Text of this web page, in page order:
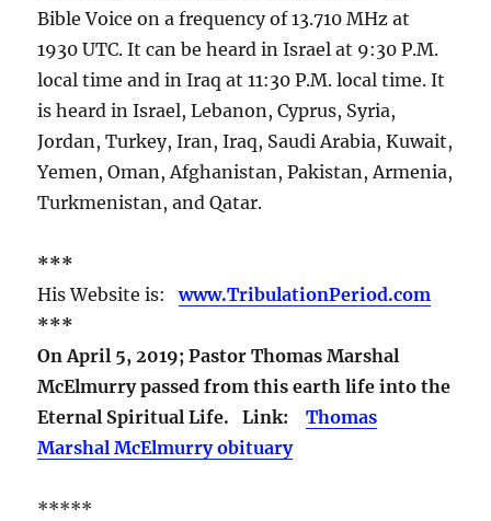
Bible Voice on a frequency of 13.710 MHz at
1930 UTC. It can be heard in Israel at 9:30 P.M.
local time and in Iraq at 11:30 P.M. local time. It
is heard in Israel, Lebanon, Cyprus, Syria,
Jordan, Turkey, Iran, Iraq, Saudi Arabia, Kuwait,
Yemen, Oman, Afghanistan, Pakistan, Armenia,
Turkmenistan, and Qatar.
***
His Website is:www.TribulationPeriod.com
***
On April 5, 2019; Pastor Thomas Marshal
McElmurry passed from this earth life into the
Eternal Spiritual Life. Link:
Thomas
Marshal McElmurry obituary
*****